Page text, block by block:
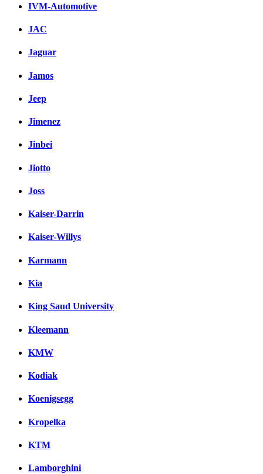
IVM-Automotive
JAC
Jaguar
Jamos
Jeep
Jimenez
Jinbei
Jiotto
Joss
Kaiser-Darrin
Kaiser-Willys
Karmann
Kia
King Saud University
Kleemann
KMW
Kodiak
Koenigsegg
Kropelka
KTM
Lamborghini